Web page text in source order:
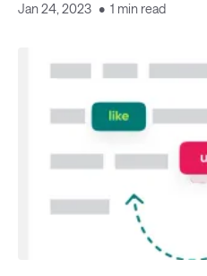
Jan 24, 2023 1 min read